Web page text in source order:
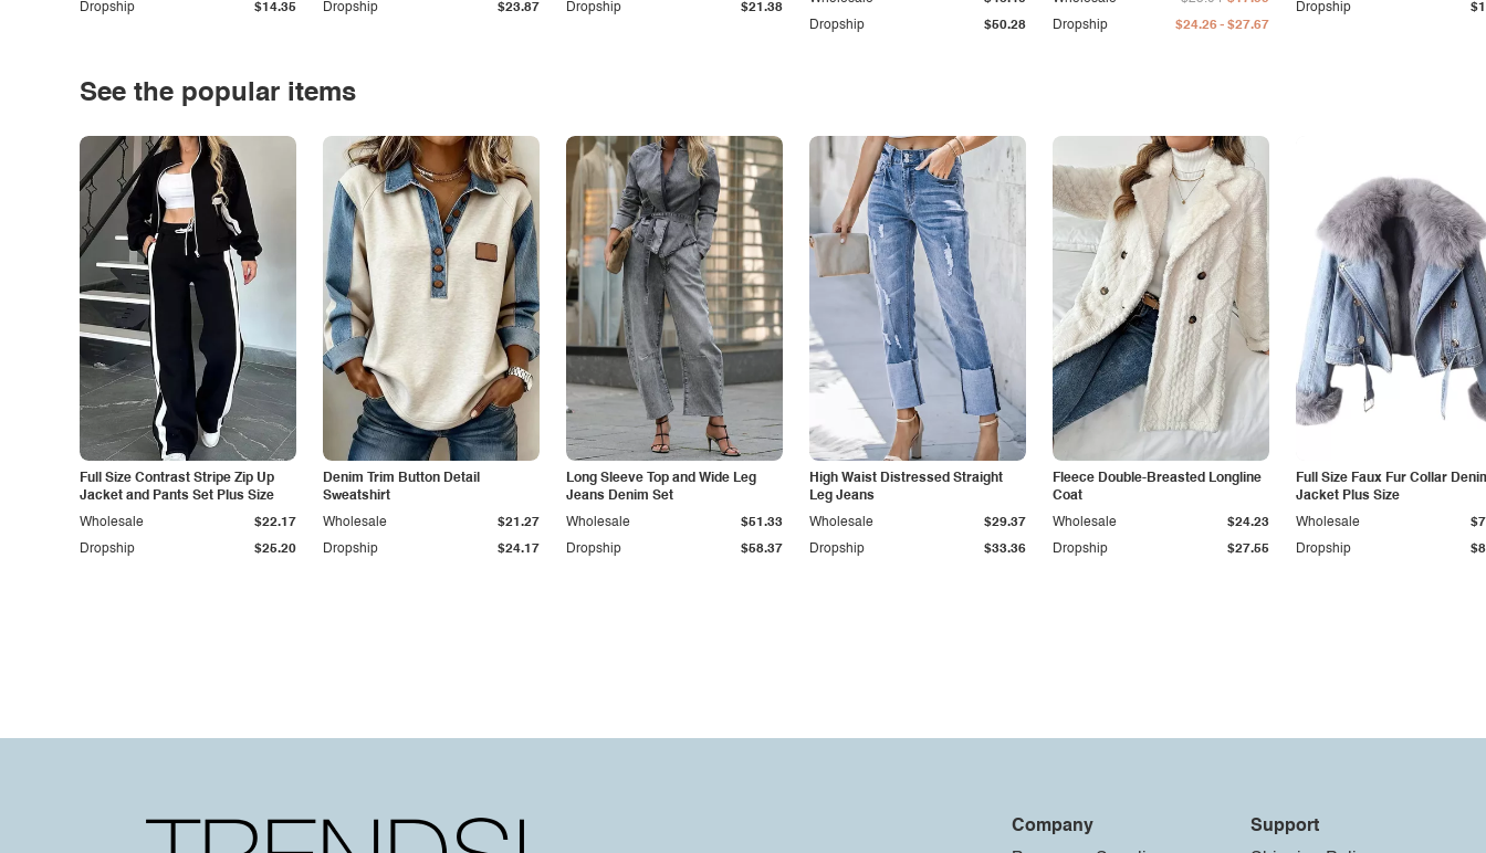
Dropship $14.35 Dropship $23.87 Dropship $21.38
Dropship $50.28 Dropship $24.26- $27.67
Dropship
See the popular items
Full Size Contrast Stripe Zip Up
Jacket and Pants Set Plus Size
Dropship $25.20
Wholesale $22.17
Denim Trim Button Detail
Sweatshirt
Dropship $24.17
Wholesale $21.27
Long Sleeve Top and Wide Leg
Jeans Denim Set
Dropship $58.37
Wholesale $51.33
High Waist Distressed Straight
Leg Jeans
Dropship $33.36
Wholesale $29.37
Fleece Double-Breasted Longline
Coat
Dropship $27.55
Wholesale $24.23
Full Size Faux Fur Collar
Jacket Plus Size
Dropship
Wholesale
Company
Support